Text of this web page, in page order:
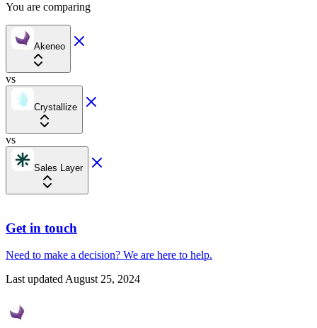
You are comparing
Akeneo
vs
Crystallize
vs
Sales Layer
Get in touch
Need to make a decision? We are here to help.
Last updatedAugust 25, 2024